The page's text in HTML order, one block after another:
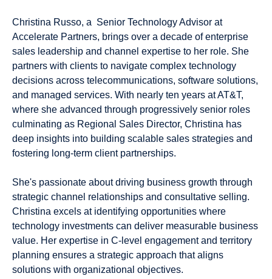
Christina Russo, a Senior Technology Advisor at
Accelerate Partners, brings over a decade of enterprise
sales leadership and channel expertise to her role. She
partners with clients to navigate complex technology
decisions across telecommunications, software solutions,
and managed services. With nearly ten years at AT&T,
where she advanced through progressively senior roles
culminating as Regional Sales Director, Christina has
deep insights into building scalable sales strategies and
fostering long-term client partnerships.
She's passionate about driving business growth through
strategic channel relationships and consultative selling.
Christina excels at identifying opportunities where
technology investments can deliver measurable business
value. Her expertise in C-level engagement and territory
planning ensures a strategic approach that aligns
solutions with organizational objectives.